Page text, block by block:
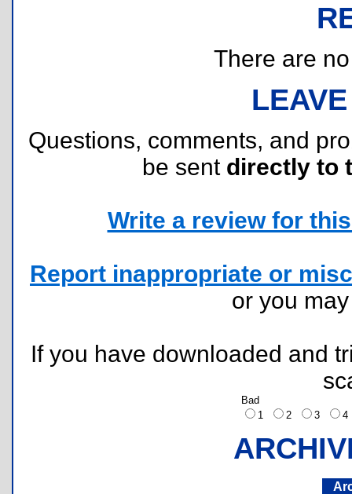
There are
Questions, comments, and
be sent directly to
Write a review for
Report inappropriate or
or you
If you have downloaded and
Bad
1
2 3